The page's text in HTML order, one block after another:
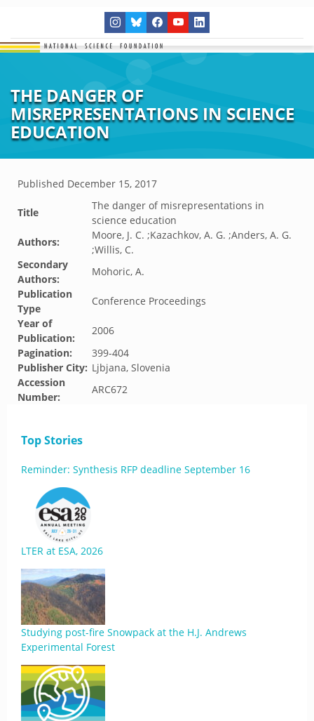
THE DANGER OF
MISREPRESENTATIONS IN SCIENCE
EDUCATION
Published December 15, 2017
Title
The danger of misrepresentations in
science education
Authors:
Moore, J. C. ;Kazachkov, A. G. ;Anders, A. G.
;Willis, C.
Secondary
Authors:
Mohoric, A.
Publication
Type
Conference Proceedings
Year of
Publication:
2006
Pagination:
399-404
Publisher City: Ljbjana, Slovenia
Accession
Number:
ARC672
Top Stories
Reminder: Synthesis RFP deadline September 16
LTER at ESA, 2026
Studying post-fire Snowpack at the H.J. Andrews
Experimental Forest